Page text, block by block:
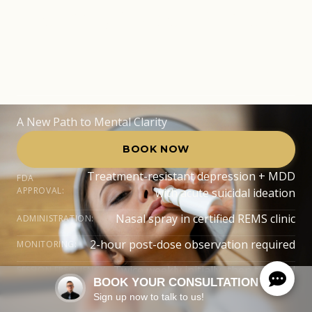
A New Path to Mental Clarity
BOOK NOW
FDA
APPROVAL:
Treatment-resistant depression + MDD
with acute suicidal ideation
ADMINISTRATION: Nasal spray in certified REMS clinic
MONITORING: 2-hour post-dose observation required
SESSION FREQUENCY: Twice weekly initially, then tapered
BOOK YOUR CONSULTATION
Sign up now to talk to us!